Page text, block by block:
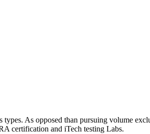
As opposed than pursuing volume
certification and iTech testing Labs.